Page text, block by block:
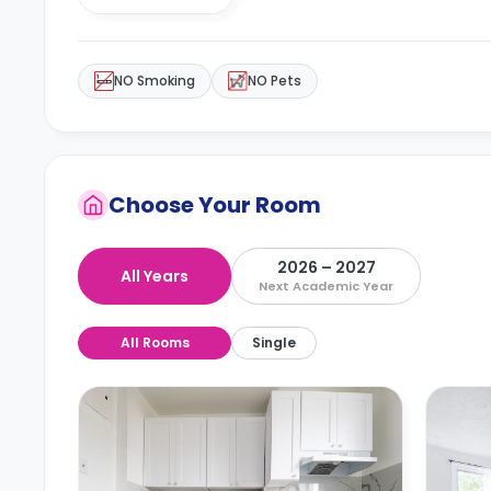
NO Smoking NO Pets
Choose Your Room
All Years 2026 – 2027
Next Academic Year
All Rooms Single